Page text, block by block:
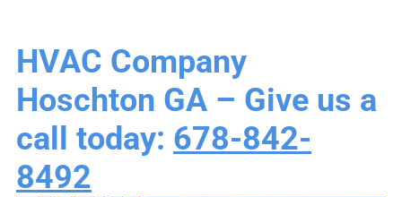
HVAC Company
Hoschton GA – Give us a
call today: 678-842-
8492